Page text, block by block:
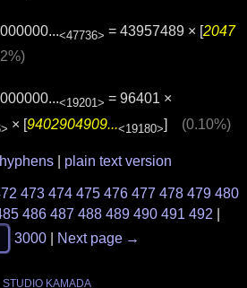
<47736> = 43957489 × [2047
<19201> = 96401 ×
× [9402904909...<19180>] (0.10%)
plain text version
473 474 475 476 477 478 479 480
486 487 488 489 490 491 492
3000
Next page →
STUDIO KAMADA